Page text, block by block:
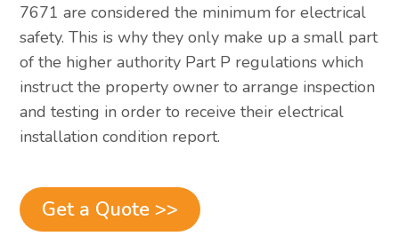
7671 are considered the minimum for electrical
safety. This is why they only make up a small part
of the higher authority Part P regulations which
instruct the property owner to arrange inspection
and testing in order to receive their electrical
installation condition report.
Get a Quote >>